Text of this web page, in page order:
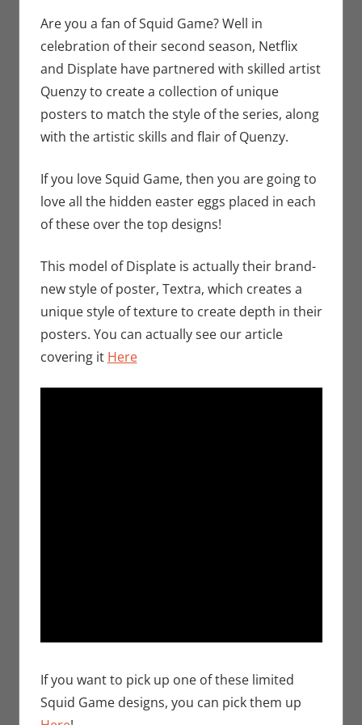
Companies
Netflix
,
Streamers
Television
Unboxing
Are you a fan of Squid Game? Well in
celebration of their second season, Netflix
and Displate have partnered with skilled artist
Quenzy to create a collection of unique
posters to match the style of the series, along
with the artistic skills and flair of Quenzy.
If you love Squid Game, then you are going to
love all the hidden easter eggs placed in each
of these over the top designs!
This model of Displate is actually their brand-
new style of poster, Textra, which creates a
unique style of texture to create depth in their
posters. You can actually see our article
covering it Here
If you want to pick up one of these limited
Squid Game designs, you can pick them up